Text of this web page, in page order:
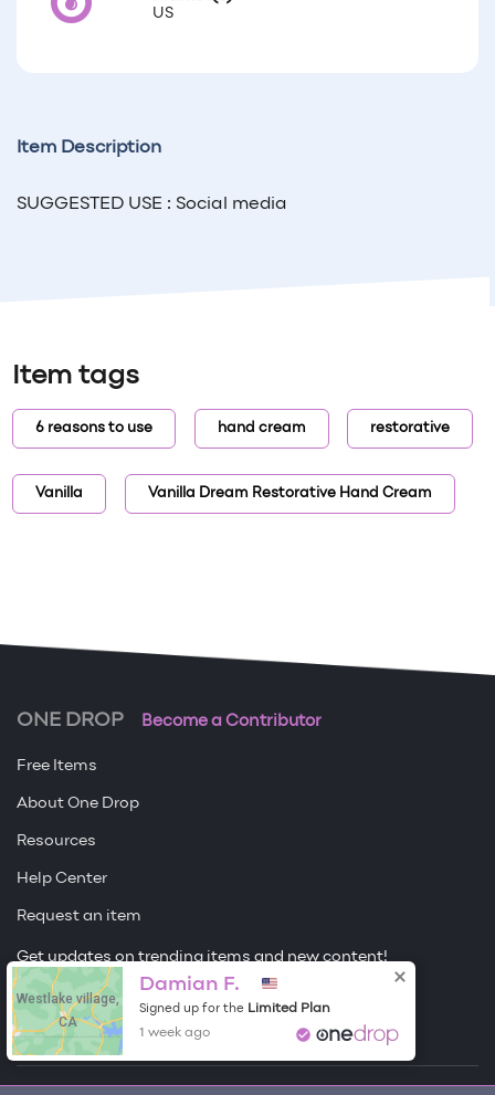
US
Item Description
SUGGESTED USE : Social media
Item tags
6 reasons to use hand cream restorative
Vanilla Vanilla Dream Restorative Hand Cream
ONE DROP Become a Contributor
Free Items
About One Drop
Resources
Help Center
Request an item
Get updates on trending items and new content!
Sign me up
Westlake village,
CA
Damian F.
Signed up for the Limited Plan
1 week ago